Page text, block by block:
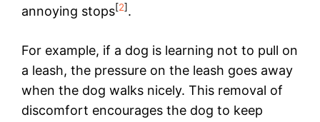
annoying stops[2].
For example, if a dog is learning not to pull on
a leash, the pressure on the leash goes away
when the dog walks nicely. This removal of
discomfort encourages the dog to keep